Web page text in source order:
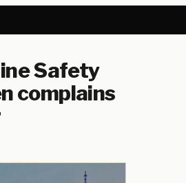
Safety
complains